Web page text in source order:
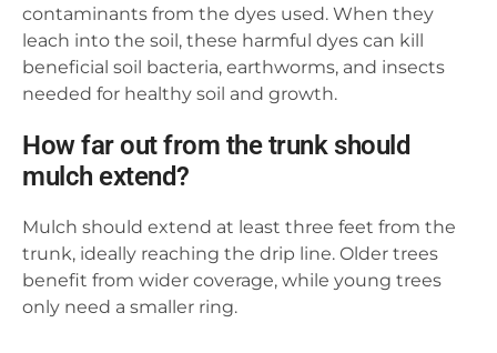
contaminants from the dyes used. When they
leach into the soil, these harmful dyes can kill
beneficial soil bacteria, earthworms, and insects
needed for healthy soil and growth.
How far out from the trunk should
mulch extend?
Mulch should extend at least three feet from the
trunk, ideally reaching the drip line. Older trees
benefit from wider coverage, while young trees
only need a smaller ring.